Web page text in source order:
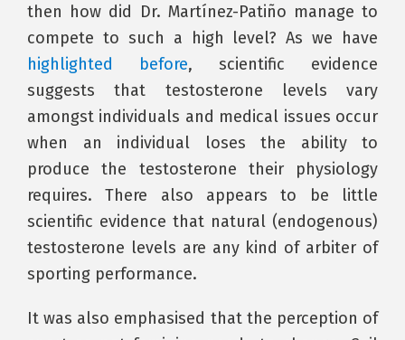
then how did Dr. Martínez-Patiño manage to
compete to such a high level? As we have
highlighted before, scientific evidence
suggests that testosterone levels vary
amongst individuals and medical issues occur
when an individual loses the ability to
produce the testosterone their physiology
requires. There also appears to be little
scientific evidence that natural (endogenous)
testosterone levels are any kind of arbiter of
sporting performance.
It was also emphasised that the perception of